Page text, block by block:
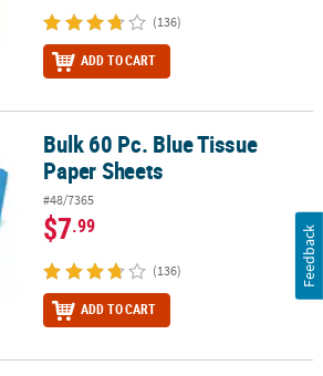
(136)
ADD TO CART
Paper Sheets
Bulk 60 Pc. Blue Tissue
Paper Sheets
#48/7365
$7.99
(136)
ADD TO CART
Feedback